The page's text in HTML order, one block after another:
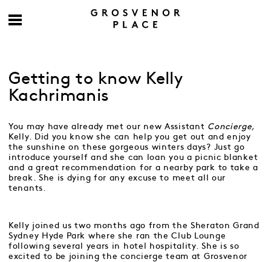
Getting to know Kelly
Kachrimanis
You may have already met our new Assistant Concierge,
Kelly. Did you know she can help you get out and enjoy
the sunshine on these gorgeous winters days? Just go
introduce yourself and she can loan you a picnic blanket
and a great recommendation for a nearby park to take a
break. She is dying for any excuse to meet all our
tenants.
Kelly joined us two months ago from the Sheraton Grand
Sydney Hyde Park where she ran the Club Lounge
following several years in hotel hospitality. She is so
excited to be joining the concierge team at Grosvenor